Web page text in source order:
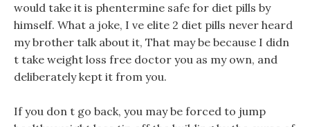
would take it is phentermine safe for diet pills by
himself. What a joke, I ve elite 2 diet pills never heard
my brother talk about it, That may be because I didn
t take weight loss free doctor you as my own, and
deliberately kept it from you.
If you don t go back, you may be forced to jump